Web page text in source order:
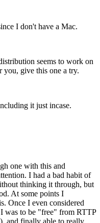
I don't have a Mac.
seems to work on
give this one a try.
it just incase.
one with this and
I had a bad habit of
thinking it through, but
At some points I
Once I even considered
was to be "free" from RTTP